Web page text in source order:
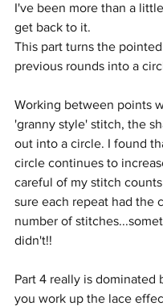
I've been more than a
get back to it.
This part turns the
previous rounds into a
Working between points
'granny style' stitch, the
out into a circle. I found
circle continues to
careful of my stitch
sure each repeat had the
number of
didn't!!
Part 4 really is dominated
you work up the lace